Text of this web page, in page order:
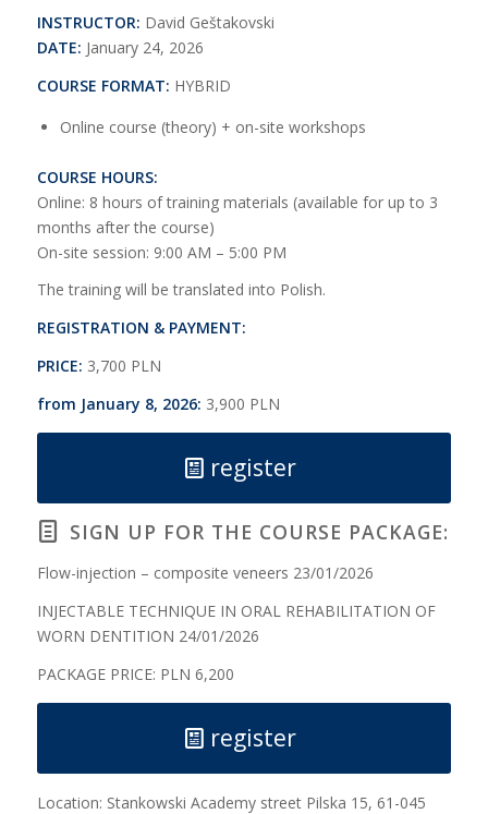
INSTRUCTOR: David Geštakovski
DATE: January 24, 2026
COURSE FORMAT: HYBRID
Online course (theory) + on-site workshops
COURSE HOURS:
Online: 8 hours of training materials (available for up to 3
months after the course)
On-site session: 9:00 AM – 5:00 PM
The training will be translated into Polish.
REGISTRATION & PAYMENT:
PRICE: 3,700 PLN
from January 8, 2026: 3,900 PLN
register
SIGN UP FOR THE COURSE PACKAGE:
Flow-injection – composite veneers 23/01/2026
INJECTABLE TECHNIQUE IN ORAL REHABILITATION OF
WORN DENTITION 24/01/2026
PACKAGE PRICE: PLN 6,200
register
Location: Stankowski Academy street Pilska 15, 61-045